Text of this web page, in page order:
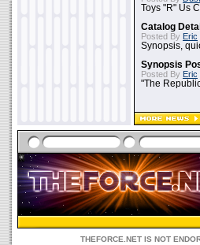
Toys "R" Us
Catalog
Posted By Eric
Synopsis,
Synopsis
Posted By Eric
"The
THEFORCE.NET IS NOT